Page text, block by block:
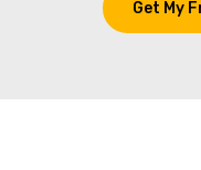
Get My